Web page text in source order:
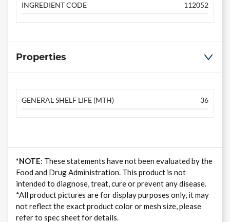
INGREDIENT CODE
112052
Properties
GENERAL SHELF LIFE (MTH) 36
*NOTE: These statements have not been evaluated by the
Food and Drug Administration. This product is not
intended to diagnose, treat, cure or prevent any disease.
*All product pictures are for display purposes only, it may
not reflect the exact product color or mesh size, please
refer to spec sheet for details.